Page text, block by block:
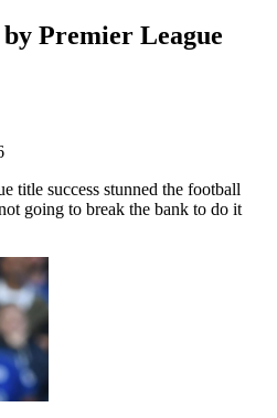
Premier League
title success stunned the football
going to break the bank to do it